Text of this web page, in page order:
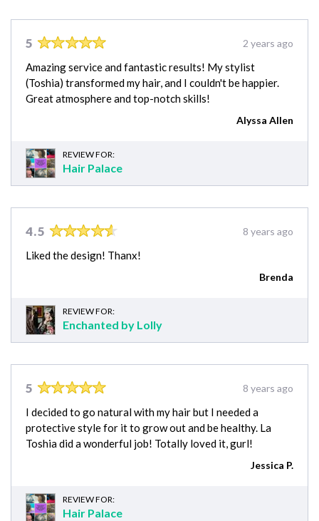
5 2 years ago
Amazing service and fantastic results! My stylist
(Toshia) transformed my hair, and I couldn't be happier.
Great atmosphere and top-notch skills!
Alyssa Allen
REVIEW FOR:
Hair Palace
4.5 8 years ago
Liked the design! Thanx!
Brenda
REVIEW FOR:
Enchanted by Lolly
5 8 years ago
I decided to go natural with my hair but I needed a
protective style for it to grow out and be healthy. La
Toshia did a wonderful job! Totally loved it, gurl!
Jessica P.
REVIEW FOR:
Hair Palace